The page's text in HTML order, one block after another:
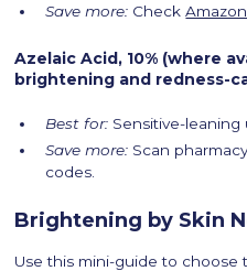
Save more: Check
Azelaic Acid, 10% (where
brightening and redness-
Best for: Sensitive-leaning
Save more: Scan
codes.
Brightening by Skin
Use this mini-guide to